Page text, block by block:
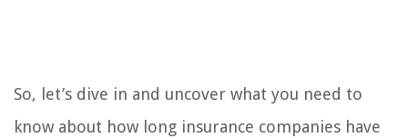
So, let’s dive in and uncover what you need to
know about how long insurance companies have